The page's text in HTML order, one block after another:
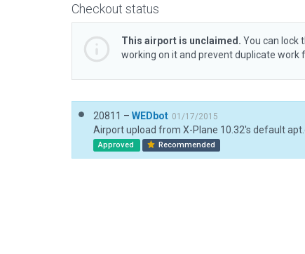
Checkout status
This airport is unclaimed. You can lock
working on it and prevent duplicate work
20811 – WEDbot 01/17/2015
Airport upload from X-Plane 10.32's default
Approved Recommended